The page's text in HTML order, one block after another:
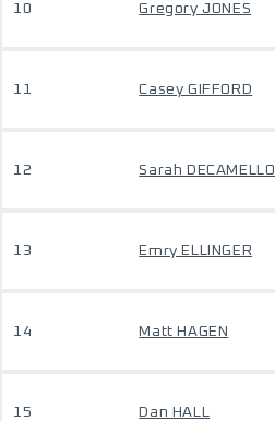
10 Gregory JONES
11 Casey GIFFORD
12 Sarah DECAMELLO
13 Emry ELLINGER
14 Matt HAGEN
15 Dan HALL